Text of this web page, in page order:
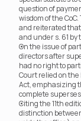
question of
wisdom of the
and reiterated that
and under s. 61 by
On the issue of
directors after
had no right to
Court relied on the
Act, emphasizing
complete
Citing the 11th
distinction